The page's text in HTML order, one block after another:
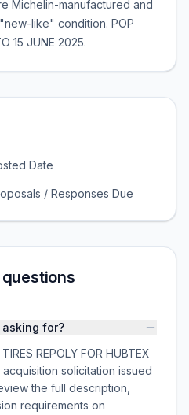
Michelin-manufactured and
like" condition. POP
15 JUNE 2025.
Date
/ Responses Due
for?
REPOLY FOR HUBTEX
acquisition solicitation issued
the full description,
requirements on